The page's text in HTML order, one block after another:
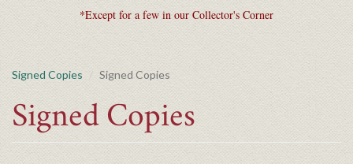
*Except for a few in our Collector's Corner
Signed Copies Signed Copies
Signed Copies